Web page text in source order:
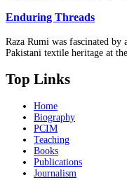
Enduring Threads
Raza Rumi was fascinated
Pakistani textile heritage at
Top Links
Home
Biography
PCIM
Teaching
Books
Publications
Journalism